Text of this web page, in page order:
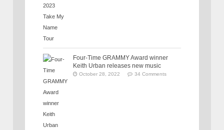
Four-Time GRAMMY Award winner
Keith Urban releases new music
October 28, 2022 34 Comments